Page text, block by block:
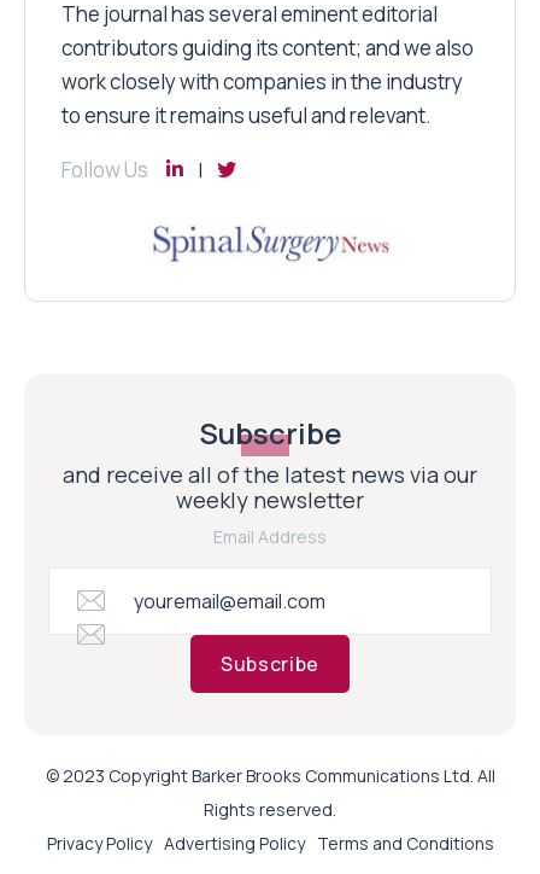
The journal has several eminent editorial
contributors guiding its content; and we also
work closely with companies in the industry
to ensure it remains useful and relevant.
Follow Us
Subscribe
and receive all of the latest news via our
weekly newsletter
Email Address
Subscribe
© 2023 Copyright Barker Brooks Communications Ltd. All
Rights reserved.
Privacy Policy Advertising Policy Terms and Conditions